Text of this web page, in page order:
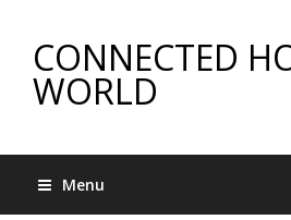
CONNECTED
WORLD
Menu